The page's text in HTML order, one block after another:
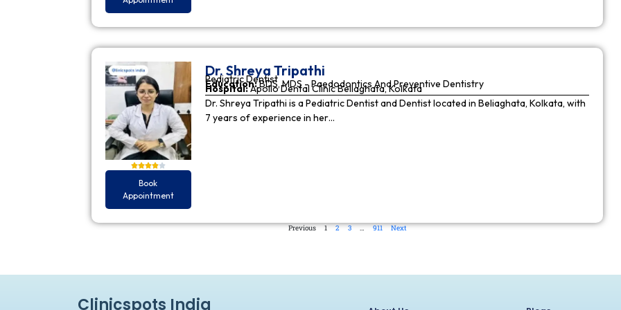
Book
Appointment
Dr. Shreya Tripathi
Pediatric Dentist
Education:BDS, MDS - Paedodontics And Preventive Dentistry
Hospital:Apollo Dental Clinic Beliaghata, Kolkata
Dr. Shreya Tripathi is a Pediatric Dentist and Dentist located in Beliaghata, Kolkata, with
7 years of experience in her…
Previous 1 2 3 … 911 Next
Clinicspots India